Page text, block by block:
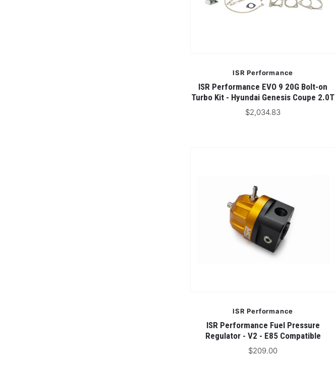
ISR Performance
ISR Performance EVO 9 20G Bolt-on
Turbo Kit - Hyundai Genesis Coupe 2.0T
$2,034.83
ISR Performance
ISR Performance Fuel Pressure
Regulator - V2 - E85 Compatible
$209.00